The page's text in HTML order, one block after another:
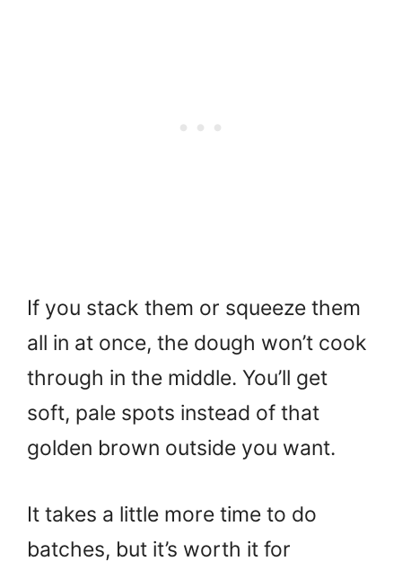
If you stack them or squeeze them
all in at once, the dough won’t cook
through in the middle. You’ll get
soft, pale spots instead of that
golden brown outside you want.
It takes a little more time to do
batches, but it’s worth it for